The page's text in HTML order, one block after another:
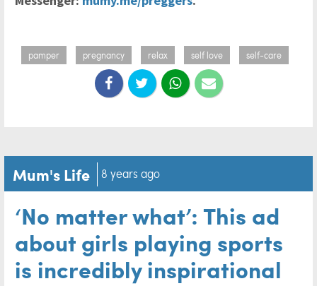
pamper pregnancy relax self love self-care
Mum's Life 8 years ago
‘No matter what’: This ad
about girls playing sports
is incredibly inspirational